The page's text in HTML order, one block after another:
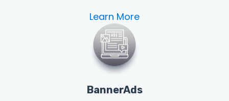
Learn More
BannerAds